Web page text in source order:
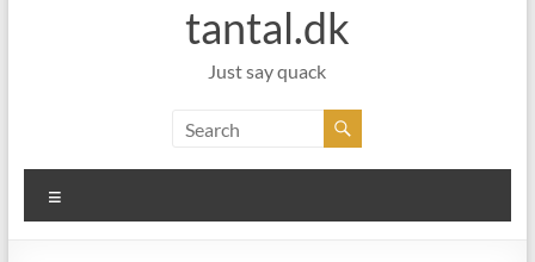
tantal.dk
Just say quack